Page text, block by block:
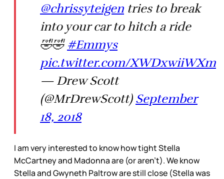
@chrissyteigen tries to break
into your car to hitch a ride
🤣🤣 #Emmys
pic.twitter.com/XWDxwiiWXm
— Drew Scott
(@MrDrewScott) September
18, 2018
I am very interested to know how tight Stella
McCartney and Madonna are (or aren’t). We know
Stella and Gwyneth Paltrow are still close (Stella was